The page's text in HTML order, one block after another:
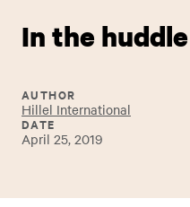
In the huddle
AUTHOR
Hillel International
DATE
April 25, 2019